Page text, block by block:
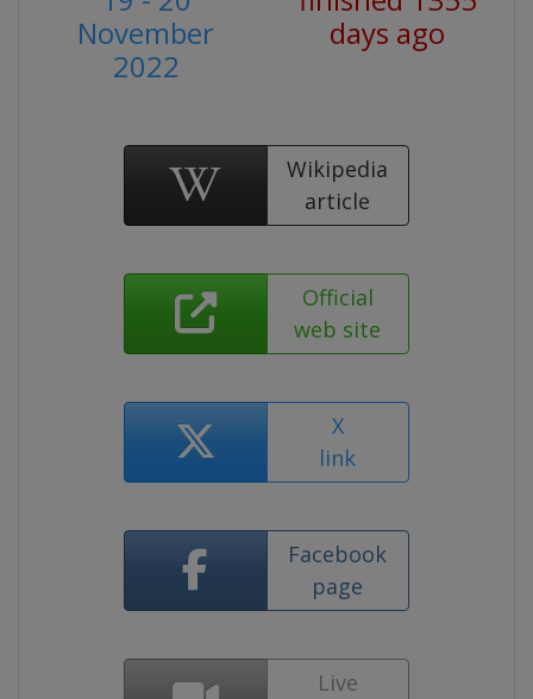
November
2022
days ago
Wikipedia
article
Official
web site
X
link
Facebook
page
Live